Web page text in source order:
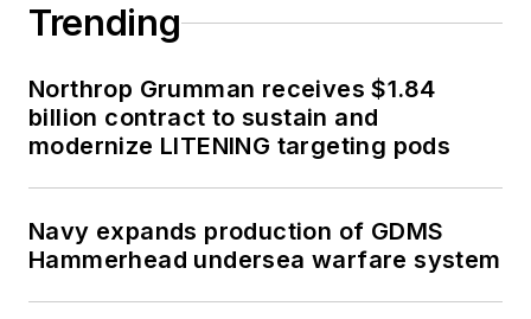
Trending
Northrop Grumman receives $1.84
billion contract to sustain and
modernize LITENING targeting pods
Navy expands production of GDMS
Hammerhead undersea warfare system